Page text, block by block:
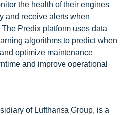
the health of their engines
and receive alerts when
Predix platform uses data
algorithms to predict when
optimize maintenance
and improve operational
of Lufthansa Group, is a